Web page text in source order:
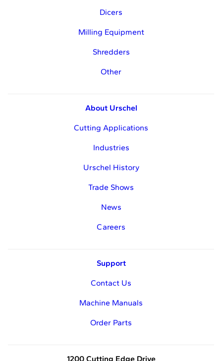
Dicers
Milling Equipment
Shredders
Other
About Urschel
Cutting Applications
Industries
Urschel History
Trade Shows
News
Careers
Support
Contact Us
Machine Manuals
Order Parts
1200 Cutting Edge Drive